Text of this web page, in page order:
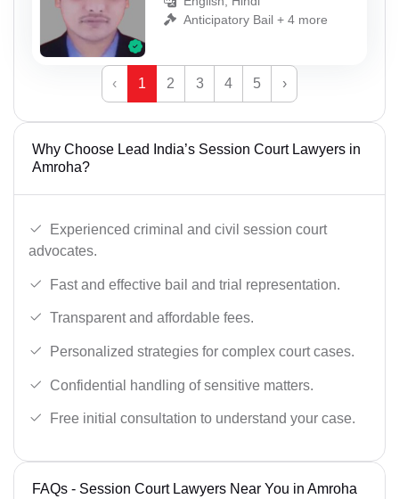
Anticipatory Bail + 4 more
‹ 1 2 3 4 5 ›
Why Choose Lead India’s Session Court Lawyers in
Amroha?
Experienced criminal and civil session court
advocates.
Fast and effective bail and trial representation.
Transparent and affordable fees.
Personalized strategies for complex court cases.
Confidential handling of sensitive matters.
Free initial consultation to understand your case.
FAQs - Session Court Lawyers Near You in Amroha